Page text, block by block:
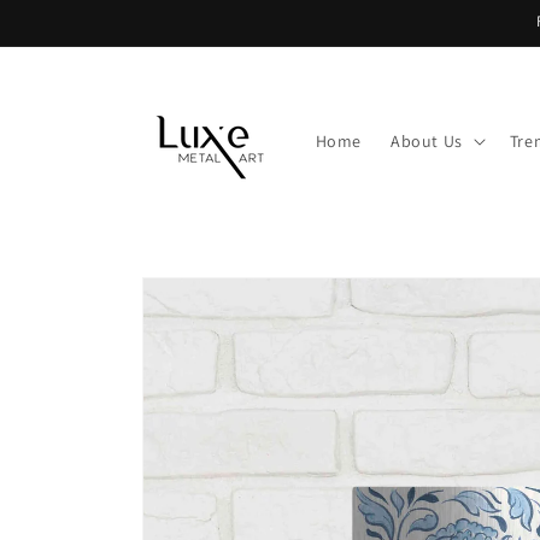
Home About Us
Skip to
information